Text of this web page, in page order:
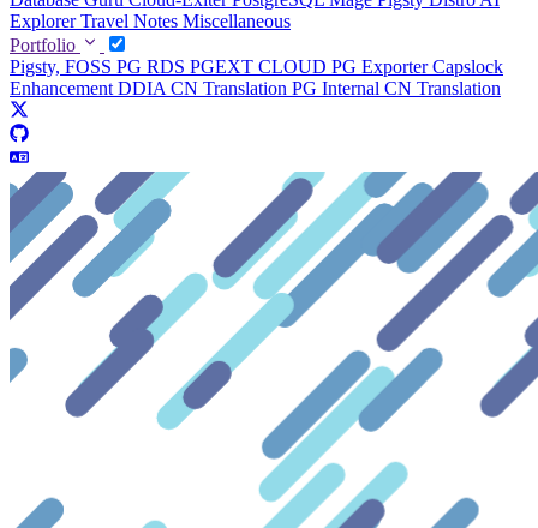
ExplorerTravel Notes Miscellaneous
Portfolio
Pigsty, FOSS PG RDS PGEXT CLOUD PG ExporterCapslock
Enhancement DDIA CN Translation PG Internal CN Translation